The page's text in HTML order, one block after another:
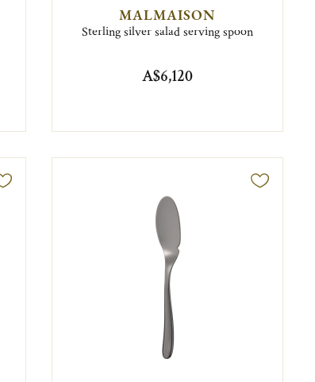
MALMAISON
Sterling silver salad serving spoon
A$6,120